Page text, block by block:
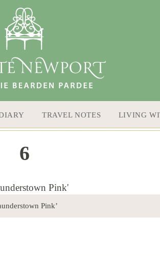
TRAVEL NOTES LIVING
6
Pink’